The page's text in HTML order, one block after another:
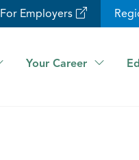
For Employers
Your Career